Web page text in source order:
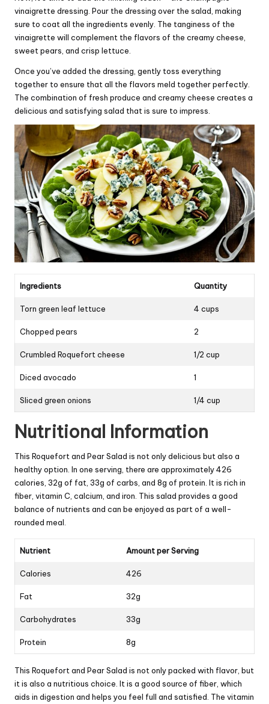
vinaigrette dressing. Pour the dressing over the salad, making
sure to coat all the ingredients evenly. The tanginess of the
vinaigrette will complement the flavors of the creamy cheese,
sweet pears, and crisp lettuce.
Once you’ve added the dressing, gently toss everything
together to ensure that all the flavors meld together perfectly.
The combination of fresh produce and creamy cheese creates a
delicious and satisfying salad that is sure to impress.
Ingredients Quantity
Torn green leaf lettuce 4 cups
Chopped pears 2
Crumbled Roquefort cheese 1/2 cup
Diced avocado 1
Sliced green onions 1/4 cup
Nutritional Information
This Roquefort and Pear Salad is not only delicious but also a
healthy option. In one serving, there are approximately 426
calories, 32g of fat, 33g of carbs, and 8g of protein. It is rich in
fiber, vitamin C, calcium, and iron. This salad provides a good
balance of nutrients and can be enjoyed as part of a well-
rounded meal.
Nutrient Amount per Serving
Calories 426
Fat 32g
Carbohydrates 33g
Protein 8g
This Roquefort and Pear Salad is not only packed with flavor, but
it is also a nutritious choice. It is a good source of fiber, which
aids in digestion and helps you feel full and satisfied. The vitamin